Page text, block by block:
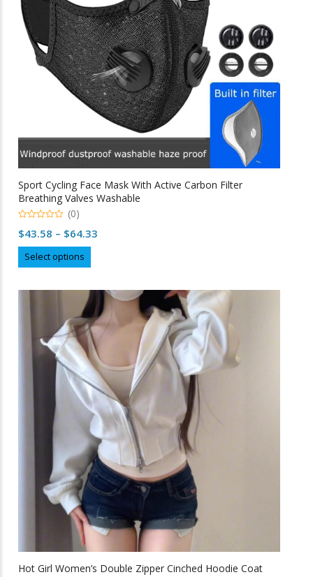
chosen
on
the
product
page
Sport Cycling Face Mask With Active Carbon Filter
Breathing Valves Washable
o
f
(0)
$43.58 – $64.33
$64.33
Select options
product
multiple
variants.
The
options
may
be
chosen
on
the
product
page
Hot Girl Women’s Double Zipper Cinched Hoodie Coat